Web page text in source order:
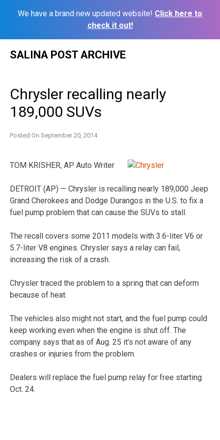
We have a brand new updated website! Click here to
check it out!
SALINA POST ARCHIVE
Chrysler recalling nearly
189,000 SUVs
Posted On September 20, 2014
TOM KRISHER, AP Auto Writer
DETROIT (AP) — Chrysler is recalling nearly 189,000 Jeep
Grand Cherokees and Dodge Durangos in the U.S. to fix a
fuel pump problem that can cause the SUVs to stall.
The recall covers some 2011 models with 3.6-liter V6 or
5.7-liter V8 engines. Chrysler says a relay can fail,
increasing the risk of a crash.
Chrysler traced the problem to a spring that can deform
because of heat.
The vehicles also might not start, and the fuel pump could
keep working even when the engine is shut off. The
company says that as of Aug. 25 it’s not aware of any
crashes or injuries from the problem.
Dealers will replace the fuel pump relay for free starting
Oct. 24.